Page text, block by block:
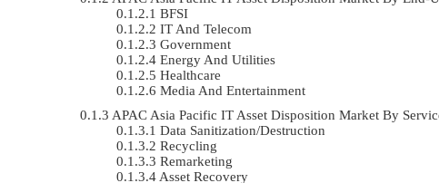
BFSI
IT And Telecom
Government
Energy And Utilities
Healthcare
Media And Entertainment
APAC Asia Pacific IT Asset Disposition Market By
Data Sanitization/Destruction
Recycling
Remarketing
Asset Recovery